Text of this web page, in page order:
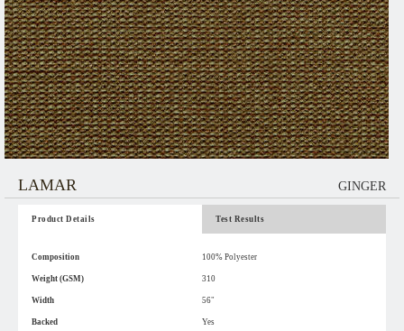
LAMAR GINGER
Product Details Test Results
Composition 100% Polyester
Weight (GSM) 310
Width 56"
Backed Yes